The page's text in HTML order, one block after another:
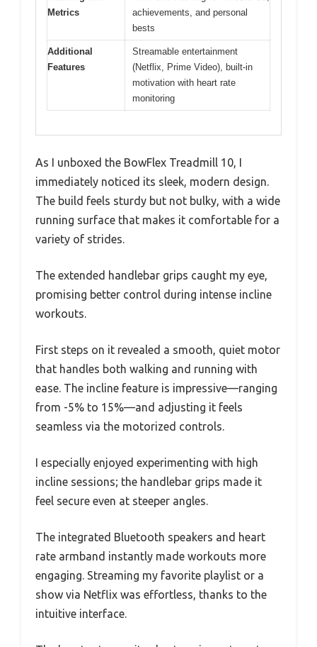
Metrics
achievements, and personal
bests
Additional
Features
Streamable entertainment
(Netflix, Prime Video), built-in
motivation with heart rate
monitoring
As I unboxed the BowFlex Treadmill 10, I
immediately noticed its sleek, modern design.
The build feels sturdy but not bulky, with a wide
running surface that makes it comfortable for a
variety of strides.
The extended handlebar grips caught my eye,
promising better control during intense incline
workouts.
First steps on it revealed a smooth, quiet motor
that handles both walking and running with
ease. The incline feature is impressive—ranging
from -5% to 15%—and adjusting it feels
seamless via the motorized controls.
I especially enjoyed experimenting with high
incline sessions; the handlebar grips made it
feel secure even at steeper angles.
The integrated Bluetooth speakers and heart
rate armband instantly made workouts more
engaging. Streaming my favorite playlist or a
show via Netflix was effortless, thanks to the
intuitive interface.